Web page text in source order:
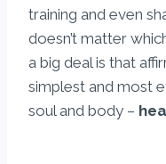
training and even
doesn’t matter
a big deal is that
simplest and most
soul and body –